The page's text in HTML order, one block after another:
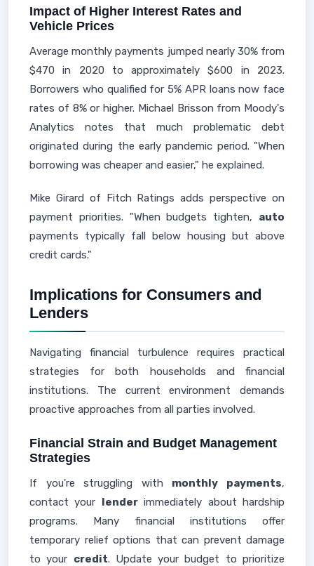
Impact of Higher Interest Rates and
Vehicle Prices
Average monthly payments jumped nearly 30% from
$470 in 2020 to approximately $600 in 2023.
Borrowers who qualified for 5% APR loans now face
rates of 8% or higher. Michael Brisson from Moody's
Analytics notes that much problematic debt
originated during the early pandemic period. "When
borrowing was cheaper and easier," he explained.
Mike Girard of Fitch Ratings adds perspective on
payment priorities. "When budgets tighten, auto
payments typically fall below housing but above
credit cards."
Implications for Consumers and
Lenders
Navigating financial turbulence requires practical
strategies for both households and financial
institutions. The current environment demands
proactive approaches from all parties involved.
Financial Strain and Budget Management
Strategies
If you're struggling with monthly payments,
contact your lenderimmediately about hardship
programs. Many financial institutions offer
temporary relief options that can prevent damage
to your credit. Update your budget to prioritize